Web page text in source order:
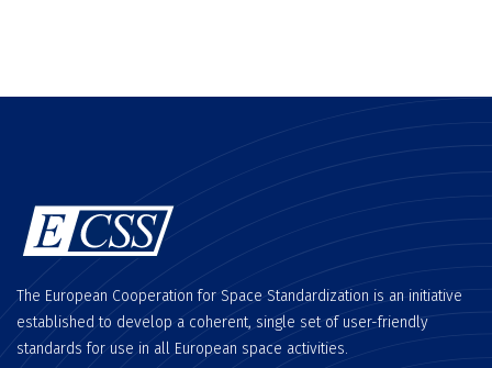
The European Cooperation for Space Standardization is an initiative
established to develop a coherent, single set of user-friendly
standards for use in all European space activities.